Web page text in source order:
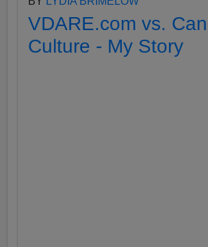
VDARE.com vs.
Culture - My Story